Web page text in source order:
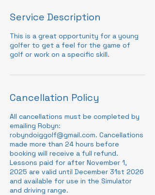
Service Description
This is a great opportunity for a young
golfer to get a feel for the game of
golf or work on a specific skill.
Cancellation Policy
All cancellations must be completed by
emailing Robyn:
robyndoiggolf@gmail.com. Cancellations
made more than 24 hours before
booking will receive a full refund.
Lessons paid for after November 1,
2025 are valid until December 31st 2026
and available for use in the Simulator
and driving range.